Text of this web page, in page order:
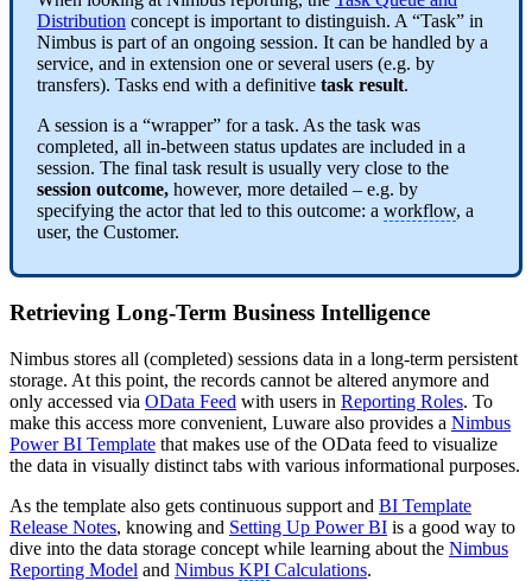
Distribution concept is important to distinguish. A “Task” in
Nimbus is part of an ongoing session. It can be handled by a
service, and in extension one or several users (e.g. by
transfers). Tasks end with a definitive task result.
A session is a “wrapper” for a task. As the task was
completed, all in-between status updates are included in a
session. The final task result is usually very close to the
session outcome, however, more detailed – e.g. by
specifying the actor that led to this outcome: a workflow, a
user, the Customer.
Retrieving Long-Term Business Intelligence
Nimbus stores all (completed) sessions data in a long-term persistent
storage. At this point, the records cannot be altered anymore and
only accessed via OData Feed with users in Reporting Roles. To
make this access more convenient, Luware also provides a Nimbus
Power BI Template that makes use of the OData feed to visualize
the data in visually distinct tabs with various informational purposes.
As the template also gets continuous support and BI Template
Release Notes, knowing and Setting Up Power BI is a good way to
dive into the data storage concept while learning about the Nimbus
Reporting Model and Nimbus KPI Calculations.